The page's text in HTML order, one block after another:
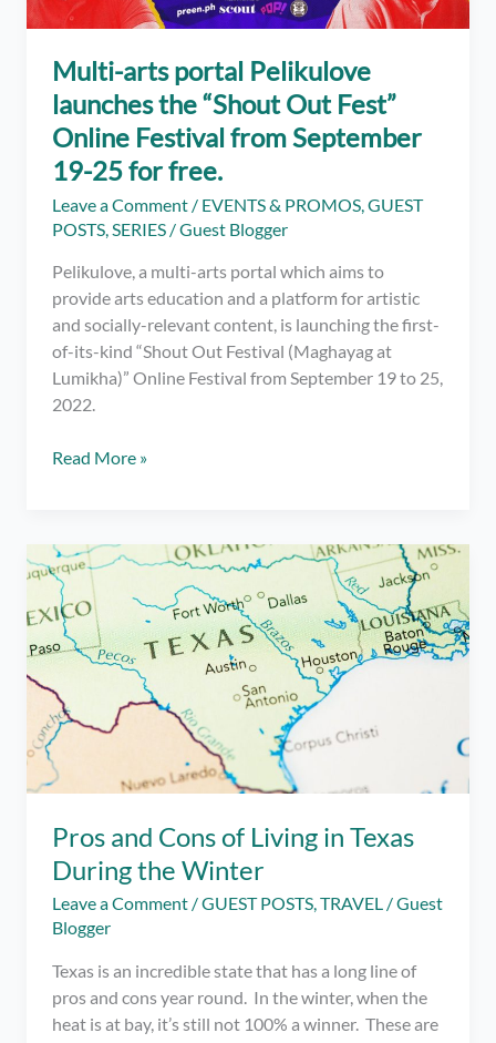
complete
performance
Multi-arts portal Pelikulove
launches the “Shout Out Fest”
Online Festival from September
19-25 for free.
Leave a Comment / EVENTS & PROMOS,GUEST
POSTS,SERIES /Guest Blogger
Pelikulove, a multi-arts portal which aims to
provide arts education and a platform for artistic
and socially-relevant content, is launching the first-
of-its-kind “Shout Out Festival (Maghayag at
Lumikha)” Online Festival from September 19 to 25,
2022.
Multi-
launches
the
“Shout
Out
Fest”
Online
Festival
from
September
25
free.
Read More »
Pros and Cons of Living in Texas
During the Winter
Leave a Comment /GUEST POSTS,TRAVEL /Guest
Blogger
Texas is an incredible state that has a long line of
pros and cons year round. In the winter, when the
heat is at bay, it’s still not 100% a winner. These are